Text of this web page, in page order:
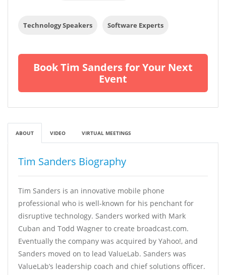
Technology Speakers Software Experts
Book Tim Sanders for Your Next
Event
ABOUT VIDEO VIRTUAL MEETINGS
Tim Sanders Biography
Tim Sanders is an innovative mobile phone
professional who is well-known for his penchant for
disruptive technology. Sanders worked with Mark
Cuban and Todd Wagner to create broadcast.com.
Eventually the company was acquired by Yahoo!, and
Sanders moved on to lead ValueLab. Sanders was
ValueLab’s leadership coach and chief solutions officer.